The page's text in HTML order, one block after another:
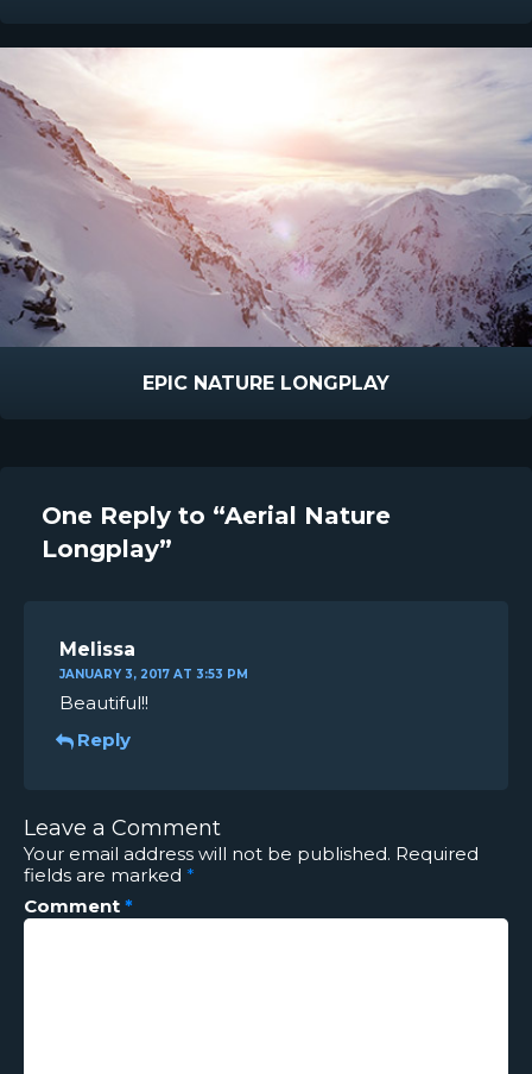
EPIC NATURE LONGPLAY
One Reply to “Aerial Nature
Longplay”
Melissa
JANUARY 3, 2017 AT 3:53 PM
Beautiful!!
Reply
Leave a Comment
Your email address will not be published. Required
fields are marked *
Comment *